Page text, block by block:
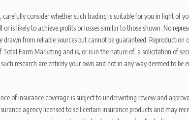
consider whether such trading is suitable for you in light of
is likely to achieve profits or losses similar to those shown. No
from reliable sources but cannot be guaranteed.
Farm Marketing and is, or is in the nature of, a solicitation of
research are entirely your own and not in any way deemed to be
of insurance coverage is subject to underwriting review and
agency licensed to sell certain insurance products and may